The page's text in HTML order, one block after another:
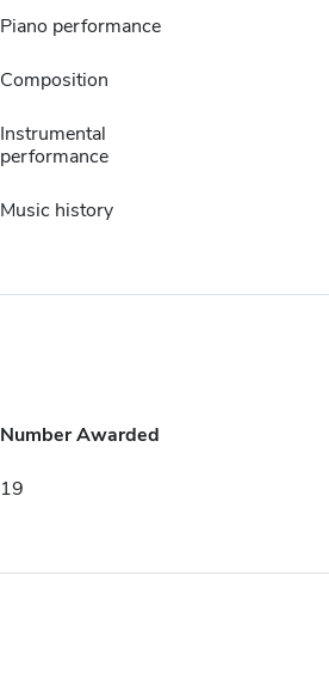
Piano performance
Composition
Instrumental
performance
Music history
Number Awarded
19